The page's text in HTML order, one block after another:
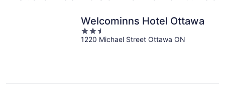
Welcominns Hotel Ottawa
2.5
out
1220 Michael Street Ottawa ON